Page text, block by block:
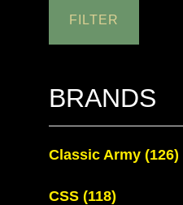
FILTER
BRANDS
Classic Army (126)
CSS (118)